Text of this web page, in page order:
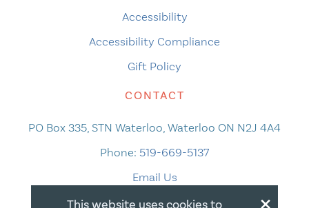
Accessibility
Accessibility Compliance
Gift Policy
CONTACT
PO Box 335, STN Waterloo, Waterloo ON N2J 4A4
Phone: 519-669-5137
Email Us
This website uses cookies to